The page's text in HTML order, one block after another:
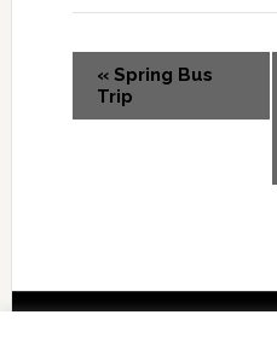
«Spring Bus
Trip